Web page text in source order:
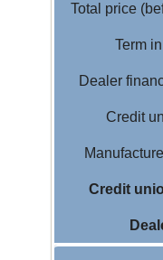
Total price
Term
Dealer
Credit
Credit